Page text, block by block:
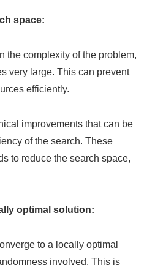
space:
the complexity of the problem,
very large. This can prevent
efficiently.
improvements that can be
of the search. These
to reduce the search space,
optimal solution:
to a locally optimal
involved. This is